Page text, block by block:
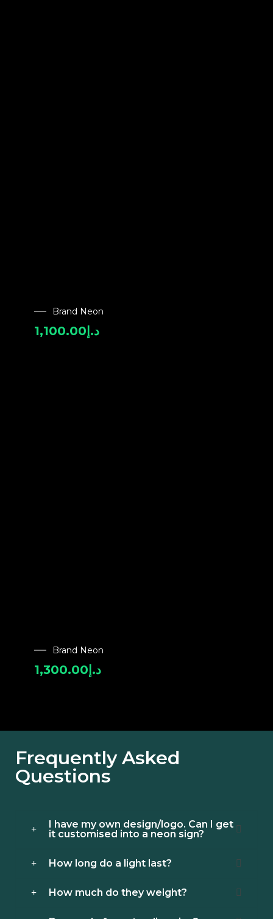
Brand Neon
د.إ 1,100.00
Brand Neon
د.إ 1,300.00
Frequently Asked
Questions
I have my own design/logo. Can I get
it customised into a neon sign?
How long do a light last?
How much do they weight?